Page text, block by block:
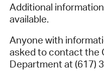
Additional
available.
Anyone with
asked to contact the
Department at (617)